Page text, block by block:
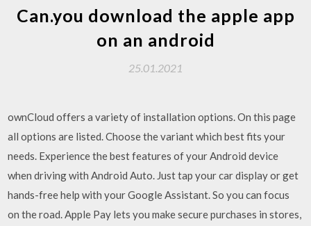
Can.you download the apple app
on an android
25.01.2021
ownCloud offers a variety of installation options. On this page
all options are listed. Choose the variant which best fits your
needs. Experience the best features of your Android device
when driving with Android Auto. Just tap your car display or get
hands-free help with your Google Assistant. So you can focus
on the road. Apple Pay lets you make secure purchases in stores,